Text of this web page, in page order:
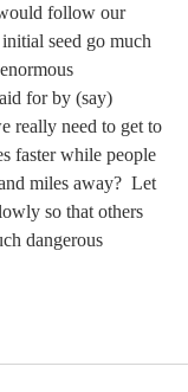
follow our
seed go much
for by (say)
really need to get to
faster while people
miles away?  Let
so that others
dangerous